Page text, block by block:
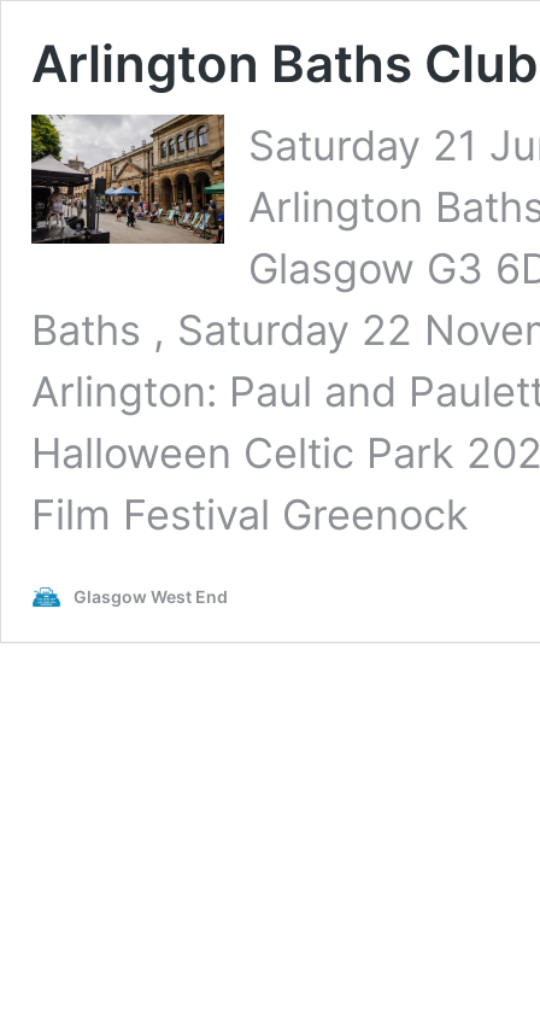
Arlington Baths
Saturday 21
Arlington
Glasgow G3
Baths , Saturday 22
Arlington: Paul and
Halloween Celtic Park
Film Festival Greenock
Glasgow West End